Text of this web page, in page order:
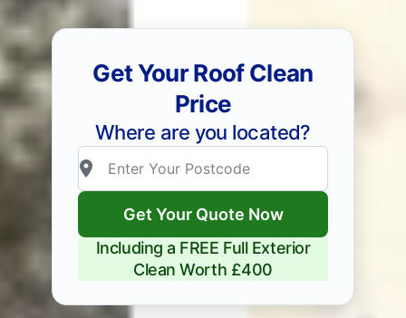
Get Your Roof Clean
Price
Where are you located?
Get Your Quote Now
Including a FREE Full Exterior
Clean Worth £400